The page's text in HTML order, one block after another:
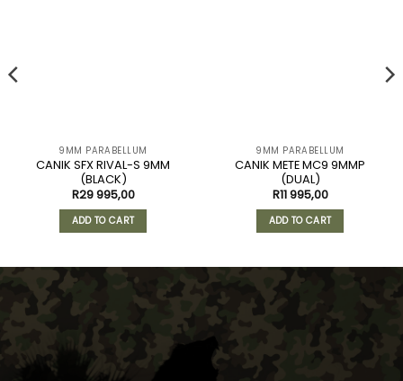
9MM PARABELLUM
CANIK SFX RIVAL-S 9MM
(BLACK)
R29 995,00
ADD TO CART
9MM PARABELLUM
CANIK METE MC9 9MMP
(DUAL)
R11 995,00
ADD TO CART